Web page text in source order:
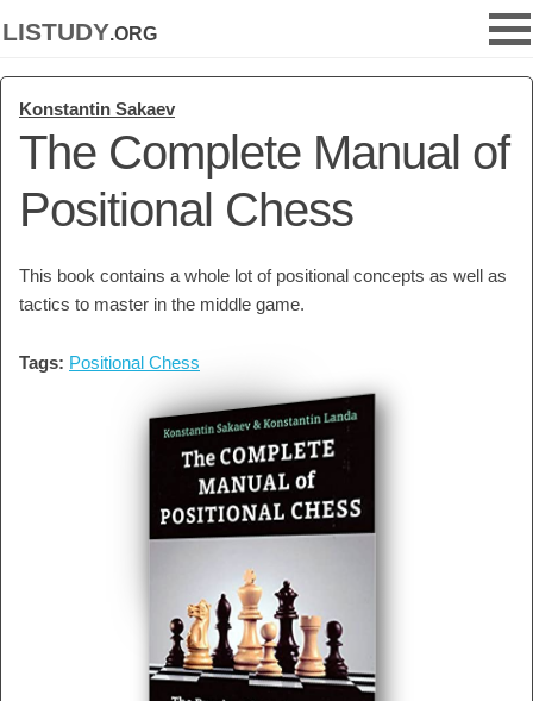
listudy.org
Konstantin Sakaev
The Complete Manual of
Positional Chess
This book contains a whole lot of positional concepts as well as
tactics to master in the middle game.
Tags: Positional Chess